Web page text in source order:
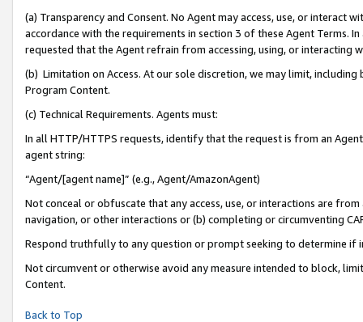
(a) Transparency and Consent. No Agent may access, use, or
accordance with the requirements in section 3 of these Agent Terms.
requested that the Agent refrain from accessing, using, or interacting
(b) Limitation on Access. At our sole discretion, we may limit,
Program Content.
(c) Technical Requirements. Agents must:
In all HTTP/HTTPS requests, identify that the request is from an
agent string:
“Agent/[agent name]” (e.g., Agent/AmazonAgent)
Not conceal or obfuscate that any access, use, or interactions are
navigation, or other interactions or (b) completing or circumventing
Respond truthfully to any question or prompt seeking to determine if
Not circumvent or otherwise avoid any measure intended to block,
Content.
Back to Top